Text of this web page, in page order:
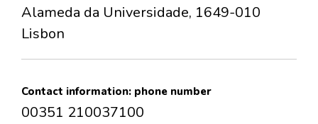
Alameda da Universidade, 1649-010
Lisbon
Contact information: phone number
00351 210037100